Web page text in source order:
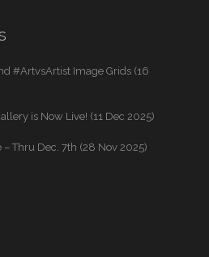
#ArtvsArtist Image Grids (16
is Now Live! (11 Dec 2025)
– Thru Dec. 7th (28 Nov 2025)